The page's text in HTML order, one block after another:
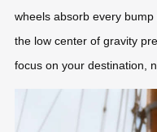
wheels absorb every
the low center of gravity
focus on your destination,